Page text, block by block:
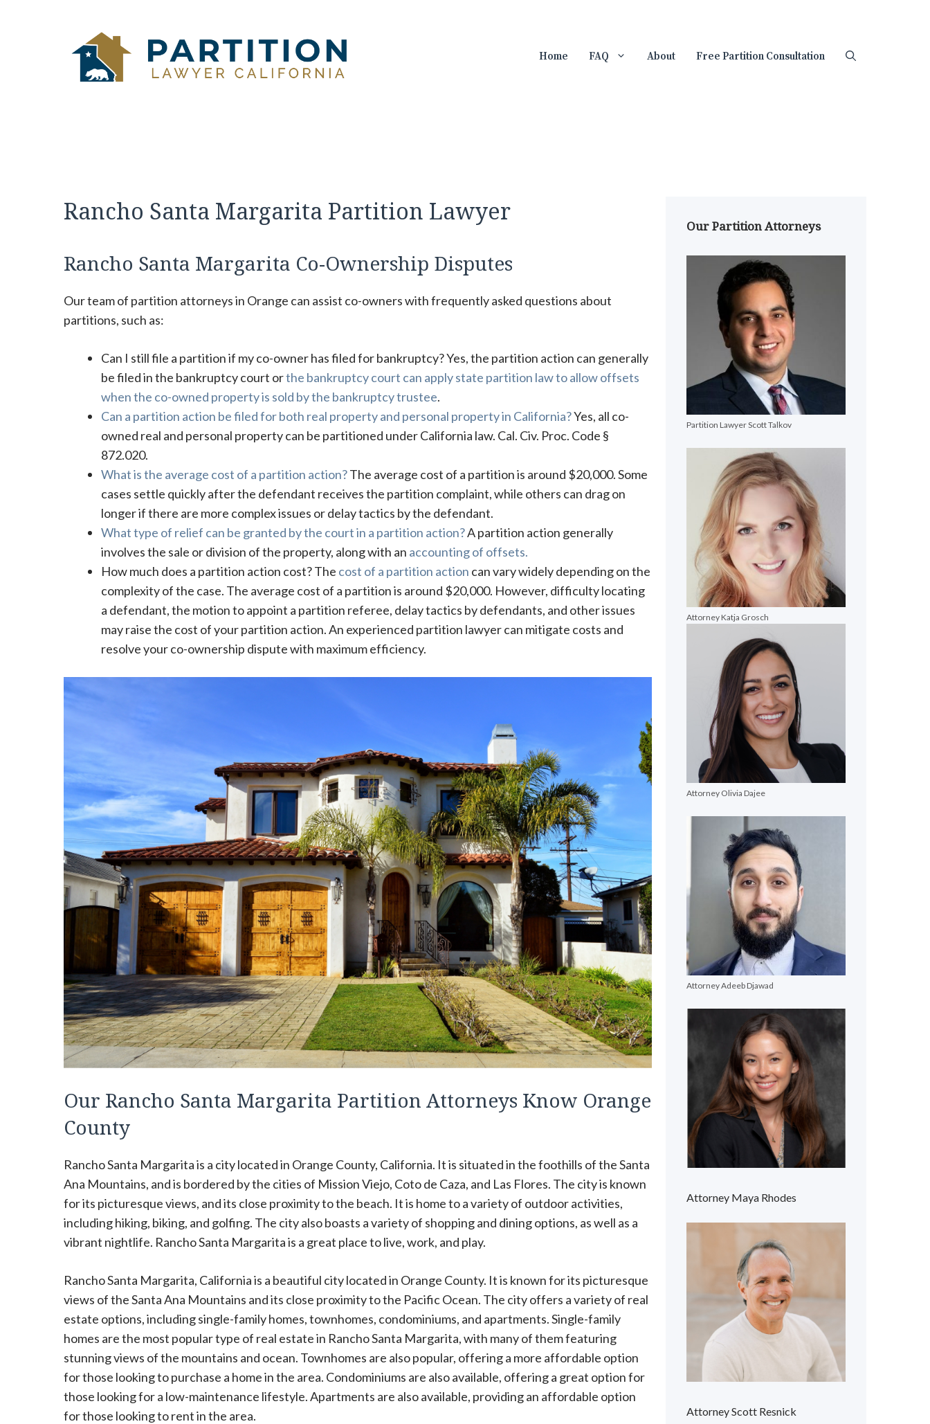
Home FAQ About Free Partition Consultation
Rancho Santa Margarita Partition Lawyer
Rancho Santa Margarita Co-Ownership Disputes
Our team of partition attorneys in Orange can assist co-owners with frequently asked questions about
partitions, such as:
Can I still file a partition if my co-owner has filed for bankruptcy? Yes, the partition action can generally
be filed in the bankruptcy court orthe bankruptcy court can apply state partition law to allow offsets
when the co-owned property is sold by the bankruptcy trustee.
Can a partition action be filed for both real property and personal property in California?Yes, all co-
owned real and personal property can be partitioned under California law. Cal. Civ. Proc. Code §
872.020.
What is the average cost of a partition action?The average cost of a partition is around $20,000. Some
cases settle quickly after the defendant receives the partition complaint, while others can drag on
longer if there are more complex issues or delay tactics by the defendant.
What type of relief can be granted by the court in a partition action?A partition action generally
involves the sale or division of the property, along with an accounting of offsets.
How much does a partition action cost? The cost of a partition action can vary widely depending on the
complexity of the case. The average cost of a partition is around $20,000. However, difficulty locating
a defendant, the motion to appoint a partition referee, delay tactics by defendants, and other issues
may raise the cost of your partition action. An experienced partition lawyer can mitigate costs and
resolve your co-ownership dispute with maximum efficiency.
Our Rancho Santa Margarita Partition Attorneys Know Orange
County
Rancho Santa Margarita is a city located in Orange County, California. It is situated in the foothills of the Santa
Ana Mountains, and is bordered by the cities of Mission Viejo, Coto de Caza, and Las Flores. The city is known
for its picturesque views, and its close proximity to the beach. It is home to a variety of outdoor activities,
including hiking, biking, and golfing. The city also boasts a variety of shopping and dining options, as well as a
vibrant nightlife. Rancho Santa Margarita is a great place to live, work, and play.
Rancho Santa Margarita, California is a beautiful city located in Orange County. It is known for its picturesque
views of the Santa Ana Mountains and its close proximity to the Pacific Ocean. The city offers a variety of real
estate options, including single-family homes, townhomes, condominiums, and apartments. Single-family
homes are the most popular type of real estate in Rancho Santa Margarita, with many of them featuring
stunning views of the mountains and ocean. Townhomes are also popular, offering a more affordable option
for those looking to purchase a home in the area. Condominiums are also available, offering a great option for
those looking for a low-maintenance lifestyle. Apartments are also available, providing an affordable option
for those looking to rent in the area.
Our Partition Attorneys
Partition Lawyer Scott Talkov
Attorney Katja Grosch
Attorney Olivia Dajee
Attorney Adeeb Djawad
Attorney Maya Rhodes
Attorney Scott Resnick